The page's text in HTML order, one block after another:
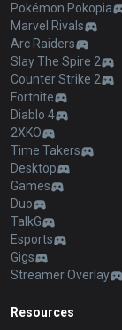
Pokémon Pokopia
Marvel Rivals
Arc Raiders
Slay The Spire 2
Counter Strike 2
Fortnite
Diablo 4
2XKO
Time Takers
Desktop
Games
Duo
TalkG
Esports
Gigs
Streamer Overlay
Resources